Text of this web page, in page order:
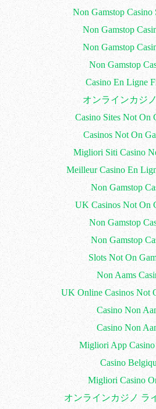
Non Gamstop Casino
Non Gamstop
Non Gamstop
Non Gamstop
Casino En Ligne
オンラインカジ
Casino Sites Not On
Casinos Not On
Migliori Siti Casino
Meilleur Casino En
Non Gamstop
UK Casinos Not On
Non Gamstop
Non Gamstop
Slots Not On
Non Aams
UK Online Casinos Not
Casino Non
Casino Non
Migliori App
Casino
Migliori Casino
オンラインカジノ ラ